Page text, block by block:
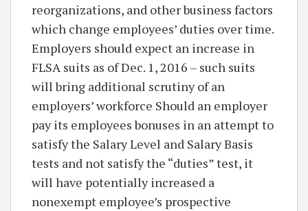
reorganizations, and other business factors
which change employees’ duties over time.
Employers should expect an increase in
FLSA suits as of Dec. 1, 2016 – such suits
will bring additional scrutiny of an
employers’ workforce Should an employer
pay its employees bonuses in an attempt to
satisfy the Salary Level and Salary Basis
tests and not satisfy the “duties” test, it
will have potentially increased a
nonexempt employee’s prospective